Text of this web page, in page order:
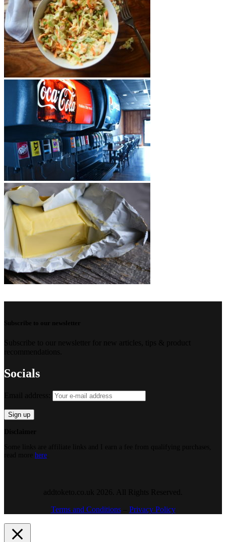
Socials
here
Terms and Conditions– Privacy Policy